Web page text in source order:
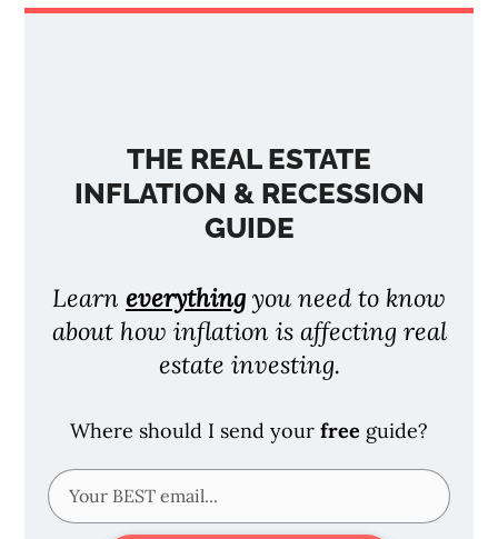
THE REAL ESTATE
INFLATION & RECESSION
GUIDE
Learn everything you need to know
about how inflation is affecting real
estate investing.
Where should I send your free guide?